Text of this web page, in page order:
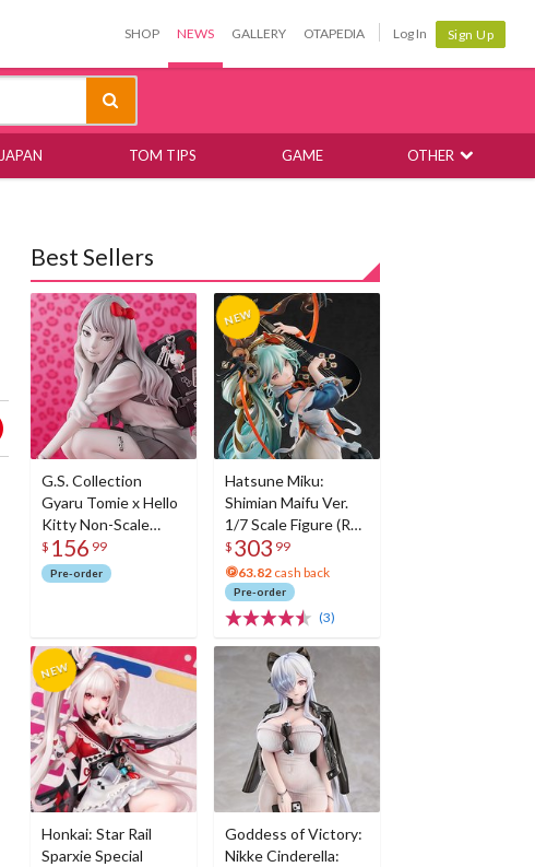
SHOP NEWS GALLERY OTAPEDIA Log In Sign Up
JAPAN TOM TIPS GAME OTHER
Best Sellers
G.S. Collection
Gyaru Tomie x Hello
Kitty Non-Scale
Figure
$ 156 99
Pre-order
Hatsune Miku:
Shimian Maifu Ver.
1/7 Scale Figure (Re-
run)
$ 303 99
63.82 cash back
Pre-order
(3)
Honkai: Star Rail
Sparxie Special
Goddess of Victory:
Nikke Cinderella: